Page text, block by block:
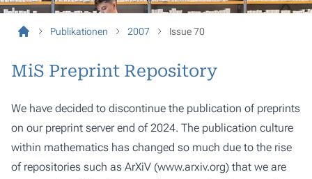
Publikationen 2007 Issue 70
MiS Preprint Repository
We have decided to discontinue the publication of preprints
on our preprint server end of 2024. The publication culture
within mathematics has changed so much due to the rise
of repositories such as ArXiV (www.arxiv.org) that we are